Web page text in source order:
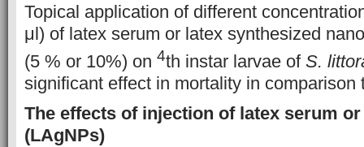
Topical application of different
μl) of latex serum or latex synthesized
(5 % or 10%) on 4th instar larvae of S.
significant effect in mortality in comparison
The effects of injection of latex serum
(LAgNPs)